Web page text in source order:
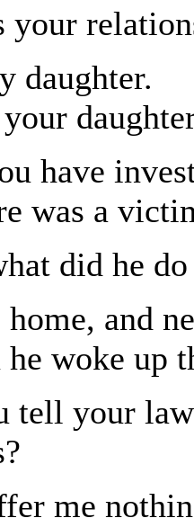
your
daughter.
your
have
was a
did he
home, and
he woke up
tell your
me